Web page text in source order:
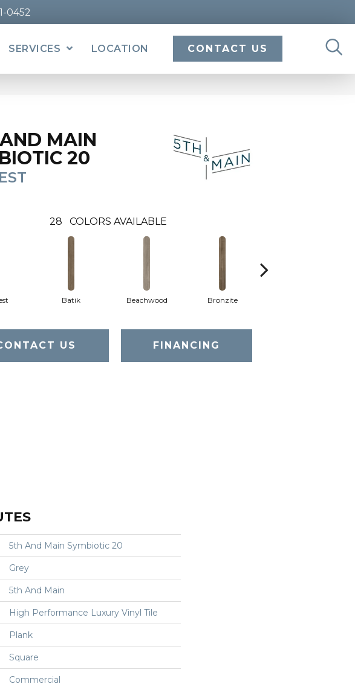
0452
SERVICES LOCATION CONTACT US
MAIN
20
28 COLORS AVAILABLE
Batik Beachwood Bronzite
US FINANCING
5th And Main Symbiotic 20
Grey
5th And Main
High Performance Luxury Vinyl Tile
Plank
Square
Commercial